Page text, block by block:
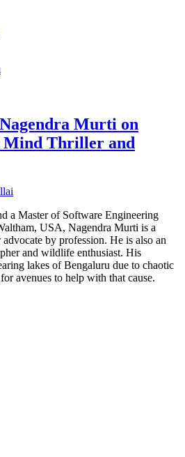
Murti on
Mind Thriller and
a Master of Software Engineering
USA, Nagendra Murti is a
by profession. He is also an
and wildlife enthusiast. His
lakes of Bengaluru due to chaotic
avenues to help with that cause.